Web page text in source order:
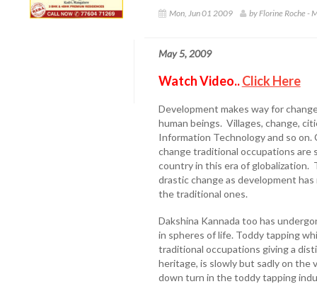
Mon, Jun 01 2009 by Florine Roche -
May 5, 2009
Watch Video..Click Here
Development makes way for
human beings. Villages, change,
Information Technology and so
change traditional occupations are
country in this era of globalization.
drastic change as development
the traditional ones.
Dakshina Kannada too has
in spheres of life. Toddy tapping
traditional occupations giving a
heritage, is slowly but sadly on the
down turn in the toddy tapping